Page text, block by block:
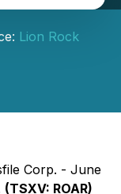
Lion Rock
Corp. - June
(TSXV: ROAR)